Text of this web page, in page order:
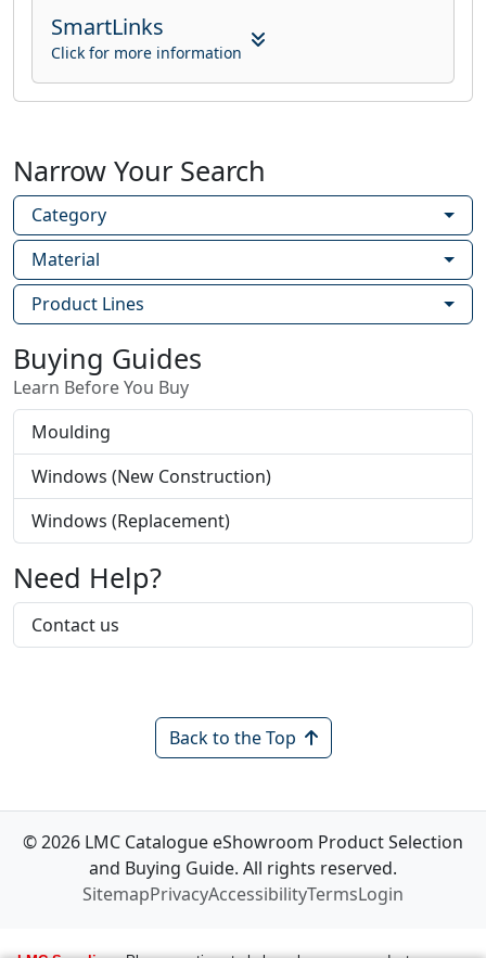
SmartLinks
Click for more information
Narrow Your Search
Category
Material
Product Lines
Buying Guides
Learn Before You Buy
Moulding
Windows (New Construction)
Windows (Replacement)
Need Help?
Contact us
Back to the Top
© 2026 LMC Catalogue eShowroom Product Selection
and Buying Guide. All rights reserved.
SitemapPrivacyAccessibilityTermsLogin